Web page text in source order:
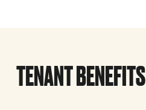
TENANT BENEFITS